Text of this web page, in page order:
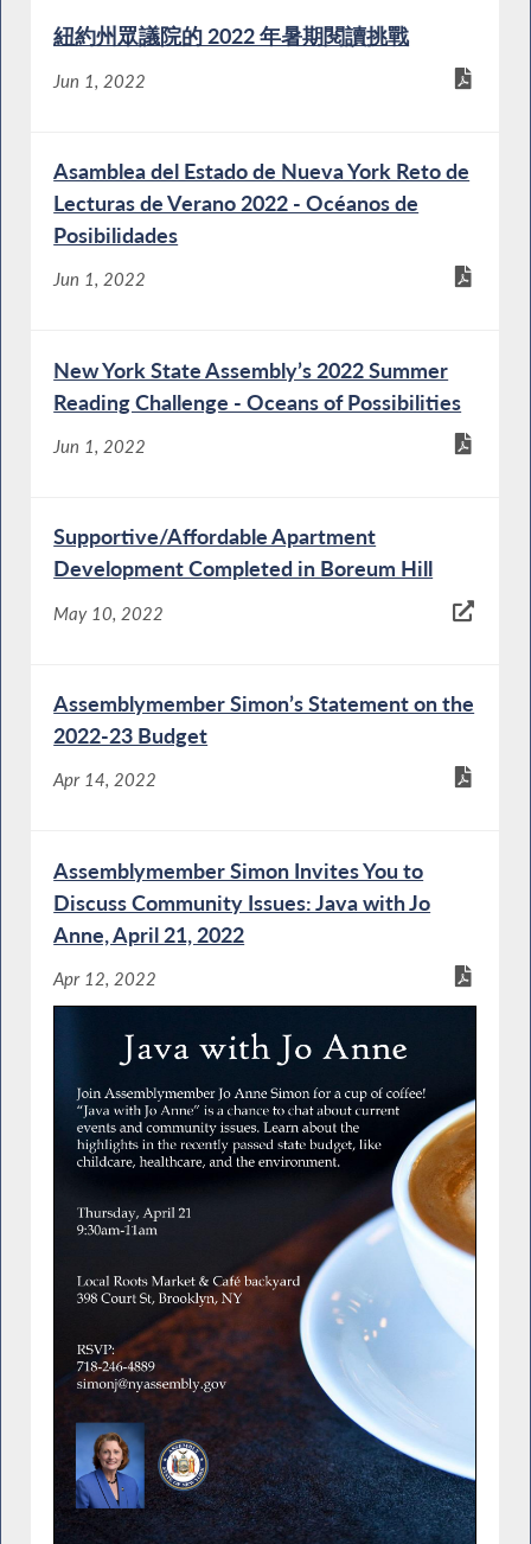
紐約州眾議院的 2022 年暑期閱讀挑戰
Jun 1, 2022
Asamblea del Estado de Nueva York Reto de
Lecturas de Verano 2022 - Océanos de
Posibilidades
Jun 1, 2022
New York State Assembly’s 2022 Summer
Reading Challenge - Oceans of Possibilities
Jun 1, 2022
Supportive/Affordable Apartment
Development Completed in Boreum Hill
May 10, 2022
Assemblymember Simon’s Statement on the
2022-23 Budget
Apr 14, 2022
Assemblymember Simon Invites You to
Discuss Community Issues: Java with Jo
Anne, April 21, 2022
Apr 12, 2022